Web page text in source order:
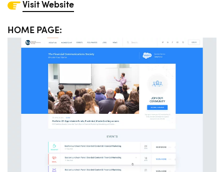
Visit Website
HOME PAGE: